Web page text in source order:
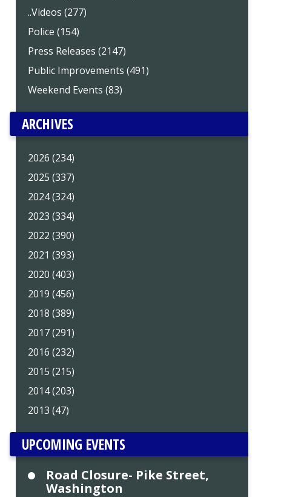
..Videos (277)
Police (154)
Press Releases (2147)
Public Improvements (491)
Weekend Events (83)
ARCHIVES
2026 (234)
2025 (337)
2024 (324)
2023 (334)
2022 (390)
2021 (393)
2020 (403)
2019 (456)
2018 (389)
2017 (291)
2016 (232)
2015 (215)
2014 (203)
2013 (47)
UPCOMING EVENTS
Road Closure- Pike Street,
Washington